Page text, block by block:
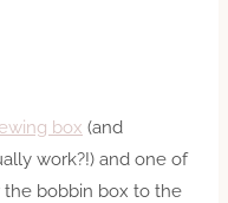
box (and
work?!) and one of
the bobbin box to the